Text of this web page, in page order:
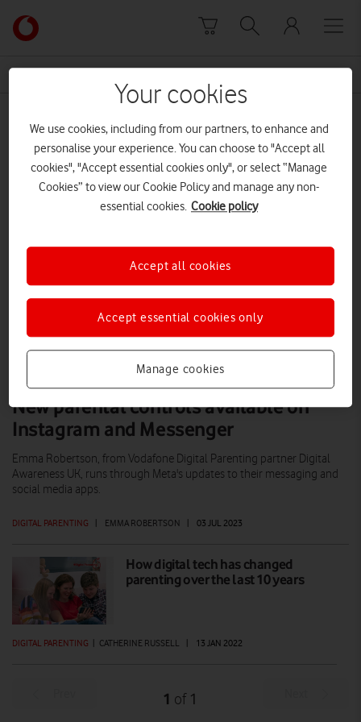
Link
back
to
Vodafone
homepage
Instagram
New parental controls available on
Instagram and Messenger
DIGITAL PARENTING | EMMA ROBERTSON | 03 JUL 2023
Emma Robertson, from Vodafone Digital Parenting partner Digital
Awareness UK, runs through Meta's updates to their messaging and
social media apps.
How digital tech has changed
parenting over the last 10 years
DIGITAL PARENTING | CATHERINE RUSSELL | 13 JAN 2022
1 of 1
Your cookies
We use cookies, including from our partners, to enhance and
personalise your experience. You can choose to "Accept all
cookies", "Accept essential cookies only", or select “Manage
Cookies” to view our Cookie Policy and manage any non-
essential cookies. Cookie policy
Manage cookies
Accept essential cookies only
Accept all cookies